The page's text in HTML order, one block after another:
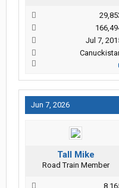
Jul 7,
Jun 7, 2026
Tall Mike
Road Train Member